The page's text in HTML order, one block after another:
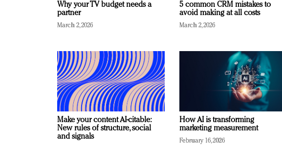
Why your TV budget needs a
partner
March 2, 2026
5 common CRM mistakes to
avoid making at all costs
March 2, 2026
Make your content AI-citable:
New rules of structure, social
and signals
How AI is transforming
marketing measurement
February 16, 2026